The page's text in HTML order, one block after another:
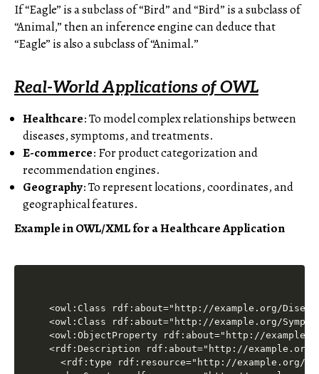
If “Eagle” is a subclass of “Bird” and “Bird” is a subclass of
“Animal,” then an inference engine can deduce that
“Eagle” is also a subclass of “Animal.”
Real-World Applications of OWL
Healthcare: To model complex relationships between
diseases, symptoms, and treatments.
E-commerce: For product categorization and
recommendation engines.
Geography: To represent locations, coordinates, and
geographical features.
Example in OWL/XML for a Healthcare Application
<owl:Class rdf:about="http://example.org/
<owl:Class rdf:about="http://example.org/
<owl:ObjectProperty rdf:about="http://
<rdf:Description rdf:about="http://example.org/
<rdf:type rdf:resource="http://example.org/